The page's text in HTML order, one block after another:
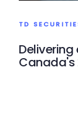
TD
Canada's